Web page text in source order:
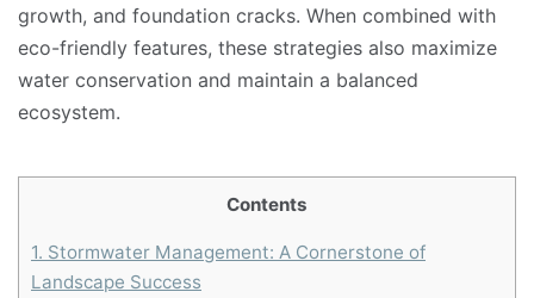
growth, and foundation cracks. When combined with
eco-friendly features, these strategies also maximize
water conservation and maintain a balanced
ecosystem.
Contents
1. Stormwater Management: A Cornerstone of
Landscape Success